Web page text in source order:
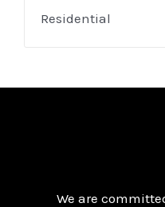
Residential
We are